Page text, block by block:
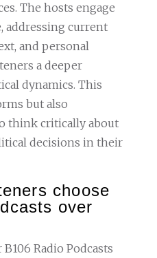
The hosts engage
addressing current
and personal
a deeper
dynamics. This
but also
think critically about
decisions in their
choose
over
Radio Podcasts